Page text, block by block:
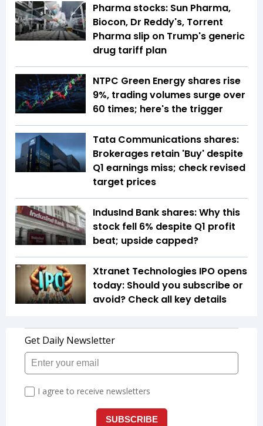
Pharma stocks: Sun Pharma,
Biocon, Dr Reddy's, Torrent
Pharma slip on Trump's generic
drug tariff plan
NTPC Green Energy shares rise
9%, trading volumes surge over
60 times; here's the trigger
Tata Communications shares:
Brokerages retain 'Buy' despite
Q1 earnings miss; check revised
target prices
IndusInd Bank shares: Why this
stock fell 6% despite Q1 profit
beat; upside capped?
Xtranet Technologies IPO opens
today: Should you subscribe or
avoid? Check all key details